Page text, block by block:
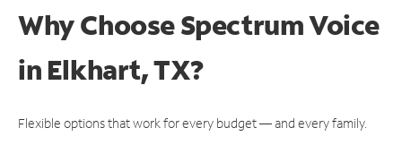
Why Choose Spectrum Voice
in Elkhart, TX?
Flexible options that work for every budget — and every family.